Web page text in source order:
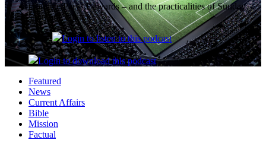
triathlete Parys Edwards – and the practicalities of Sunday
sport and church.
Login to listen to this podcast
Loginto download this podcast
Featured
News
Current Affairs
Bible
Mission
Factual